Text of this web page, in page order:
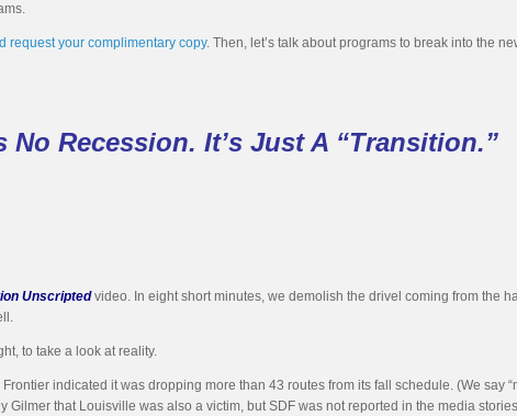
request your complimentary copy. Then, let’s talk about programs to break into the
No Recession. It’s Just A “Transition.”
Unscriptedvideo. In eight short minutes, we demolish the drivel coming from the
to take a look at reality.
Frontier indicated it was dropping more than 43 routes from its fall schedule. (We say
Gilmer that Louisville was also a victim, but SDF was not reported in the media